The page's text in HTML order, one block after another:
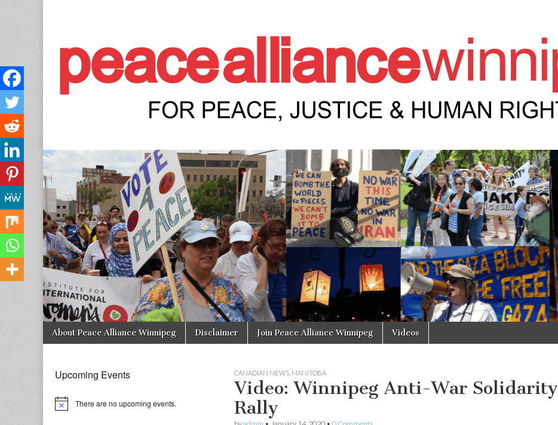
Peace Alliance Winnipeg News
Main menu
Skip to content
About Peace Alliance Winnipeg Disclaimer Join Peace Alliance Winnipeg Videos
CANADIAN NEWS MANITOBA
Video: Winnipeg Anti-War Solidarity
Rally
Upcoming Events
There are no upcoming events.